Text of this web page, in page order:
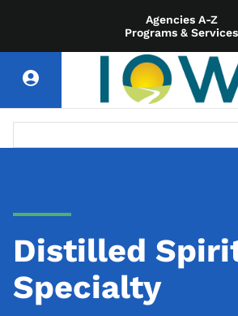
Agencies A-Z
Programs & Services
Distilled
Specialty